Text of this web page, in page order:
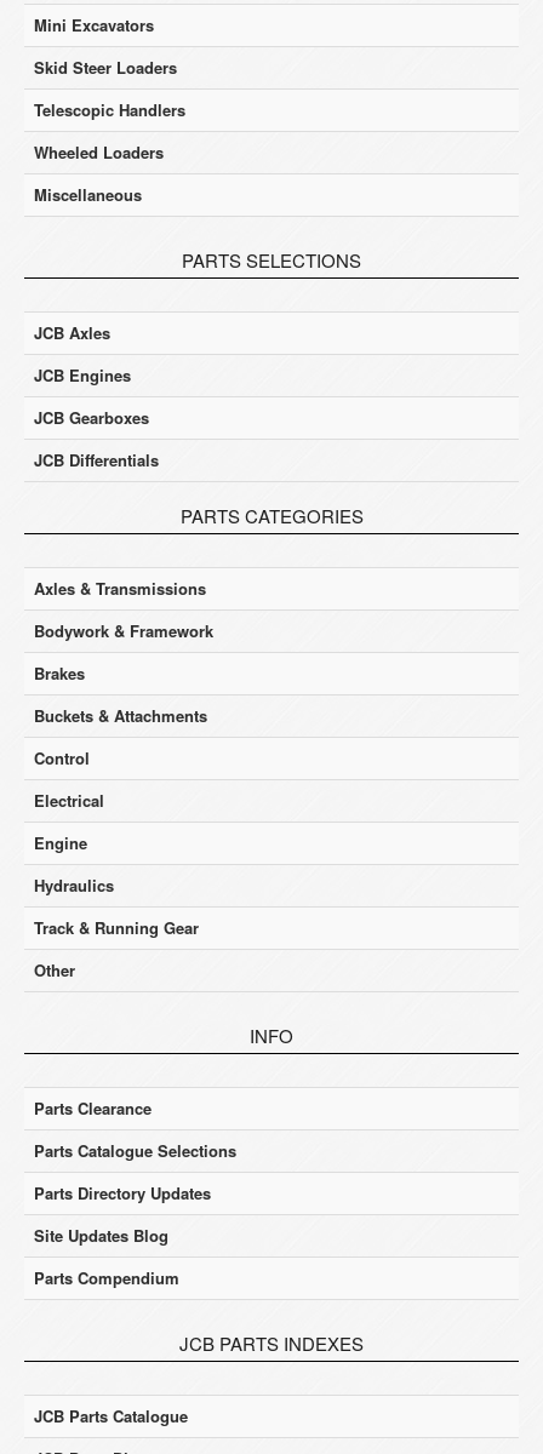
Mini Excavators
Skid Steer Loaders
Telescopic Handlers
Wheeled Loaders
Miscellaneous
PARTS SELECTIONS
JCB Axles
JCB Engines
JCB Gearboxes
JCB Differentials
PARTS CATEGORIES
Axles & Transmissions
Bodywork & Framework
Brakes
Buckets & Attachments
Control
Electrical
Engine
Hydraulics
Track & Running Gear
Other
INFO
Parts Clearance
Parts Catalogue Selections
Parts Directory Updates
Site Updates Blog
Parts Compendium
JCB PARTS INDEXES
JCB Parts Catalogue